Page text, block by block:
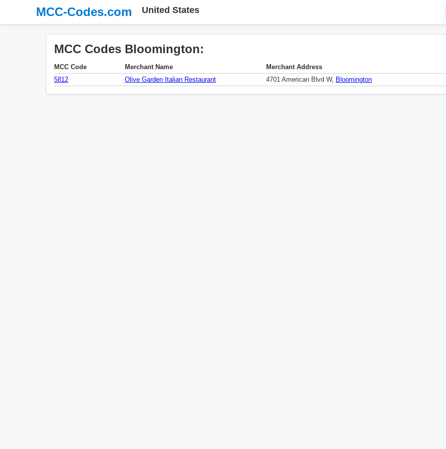
MCC-Codes.com United States
MCC Codes Bloomington:
MCC Code Merchant Name
Merchant Address
5812
Olive Garden Italian Restaurant 4701 American Blvd W, Bloomington